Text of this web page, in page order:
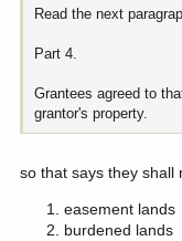
Read the next
Part 4.
Grantees agreed to
grantor's property.
so that says they shall
easement lands
burdened lands